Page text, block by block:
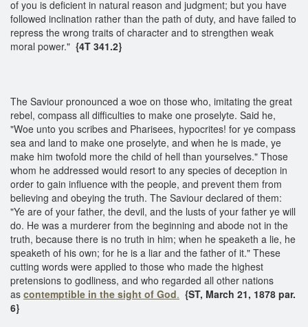
of you is deficient in natural reason and judgment; but you have
followed inclination rather than the path of duty, and have failed to
repress the wrong traits of character and to strengthen weak
moral power." {4T 341.2}
The Saviour pronounced a woe on those who, imitating the great
rebel, compass all difficulties to make one proselyte. Said he,
"Woe unto you scribes and Pharisees, hypocrites! for ye compass
sea and land to make one proselyte, and when he is made, ye
make him twofold more the child of hell than yourselves." Those
whom he addressed would resort to any species of deception in
order to gain influence with the people, and prevent them from
believing and obeying the truth. The Saviour declared of them:
"Ye are of your father, the devil, and the lusts of your father ye will
do. He was a murderer from the beginning and abode not in the
truth, because there is no truth in him; when he speaketh a lie, he
speaketh of his own; for he is a liar and the father of it." These
cutting words were applied to those who made the highest
pretensions to godliness, and who regarded all other nations
as contemptible in the sight of God. {ST, March 21, 1878 par.
6}